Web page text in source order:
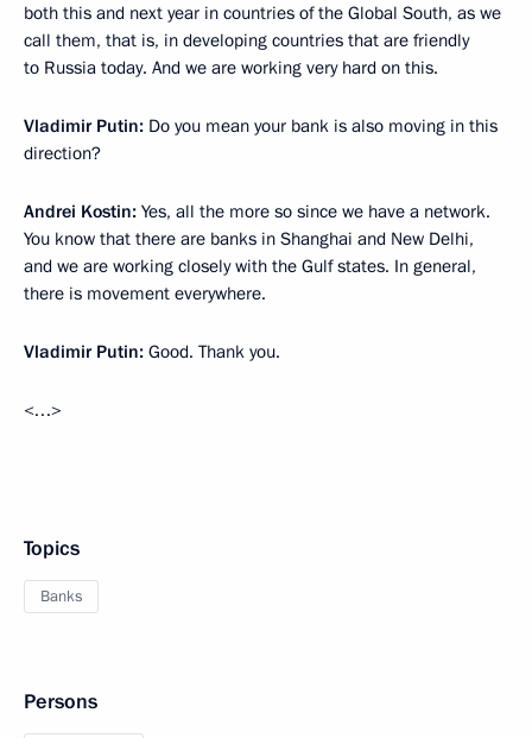
both this and next year in countries of the Global South, as we
call them, that is, in developing countries that are friendly
to Russia today. And we are working very hard on this.
Vladimir Putin: Do you mean your bank is also moving in this
direction?
Andrei Kostin: Yes, all the more so since we have a network.
You know that there are banks in Shanghai and New Delhi,
and we are working closely with the Gulf states. In general,
there is movement everywhere.
Vladimir Putin: Good. Thank you.
<…>
Topics
Banks
Persons